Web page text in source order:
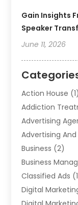
Gain Insights
Speaker
June 11, 2026
Action House (1)
Addiction
Advertising
Advertising
Business (2)
Business
Classified Ads
Digital